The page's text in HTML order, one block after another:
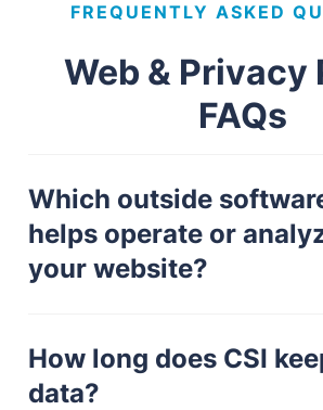
FREQUENTLY ASKED
Web & Privacy
FAQs
Which outside
helps operate or
your website?
How long does CSI
data?